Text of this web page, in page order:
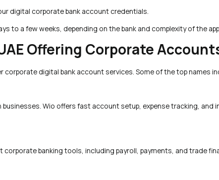
digital corporate bank account credentials.
to a few weeks, depending on the bank and complexity of the
Offering Corporate
corporate digital bank account services. Some of the top names
Wio offers fast account setup, expense tracking, and
corporate banking tools, including payroll, payments, and trade